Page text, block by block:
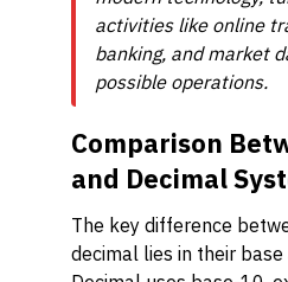
activities like online
banking, and market
possible operations.
Comparison
and Decimal
The key difference
decimal lies in their base